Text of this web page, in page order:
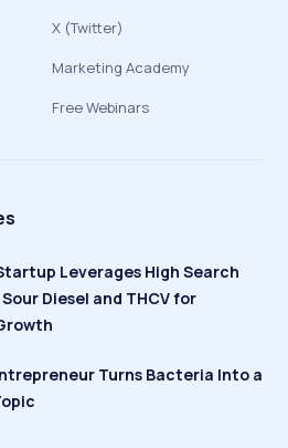
X (Twitter)
Marketing Academy
Free Webinars
Leverages High Search
Diesel and THCV for
Turns Bacteria Into a